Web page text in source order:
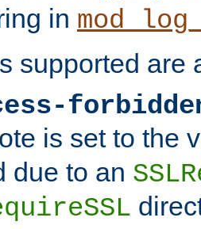
in
supported are
is set to the
due to an